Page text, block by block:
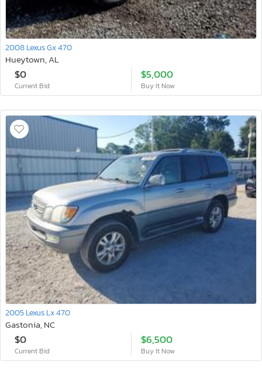
2008 Lexus Gx 470
Hueytown, AL
$0
Current Bid
$5,000
Buy It Now
2005 Lexus Lx 470
Gastonia, NC
$0
Current Bid
$6,500
Buy It Now